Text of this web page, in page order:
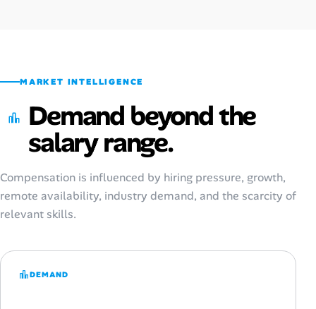
MARKET INTELLIGENCE
Demand beyond the
salary range.
Compensation is influenced by hiring pressure, growth,
remote availability, industry demand, and the scarcity of
relevant skills.
DEMAND